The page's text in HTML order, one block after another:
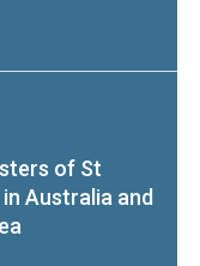
of St
Australia and